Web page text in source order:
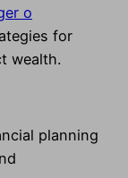
o
for
wealth.
planning